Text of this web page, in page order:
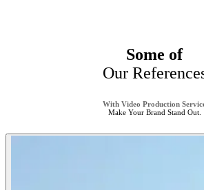
Some of
Our
With Video Production
Make Your Brand Stand Out.